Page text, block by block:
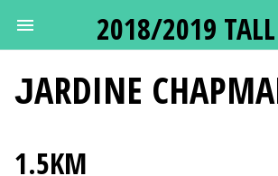
2018/2019
JARDINE
1.5KM